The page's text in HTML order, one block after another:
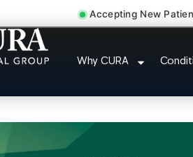
Accepting New
Why CURA
Doctor For